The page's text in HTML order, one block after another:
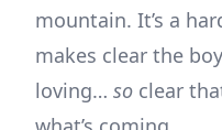
mountain. It’s a
makes clear the
loving… so clear